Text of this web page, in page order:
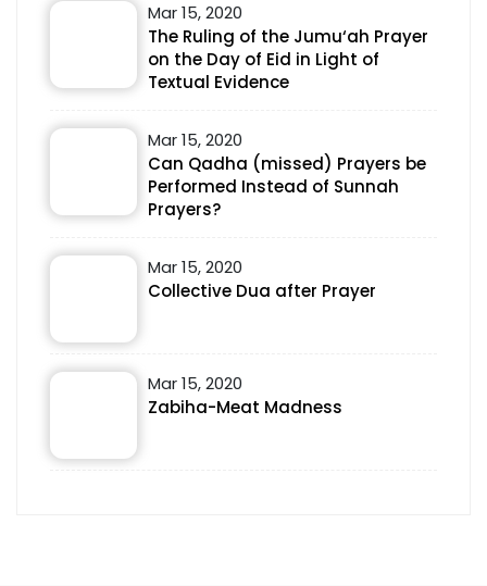
Mar 15, 2020
The Ruling of the Jumu‘ah Prayer
on the Day of Eid in Light of
Textual Evidence
Mar 15, 2020
Can Qadha (missed) Prayers be
Performed Instead of Sunnah
Prayers?
Mar 15, 2020
Collective Dua after Prayer
Mar 15, 2020
Zabiha-Meat Madness